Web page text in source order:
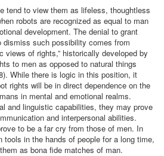
tend to view them as lifeless, thoughtless
robots are recognized as equal to man
development. The denial to grant
dismiss such possibility comes from
views of rights,” historically developed by
to men as opposed to natural things
While there is logic in this position, it
rights will be in direct dependence on the
in mental and emotional realms.
and linguistic capabilities, they may prove
and interpersonal abilities.
to be a far cry from those of men. In
in the hands of people for a long time,
as bona fide matches of man.